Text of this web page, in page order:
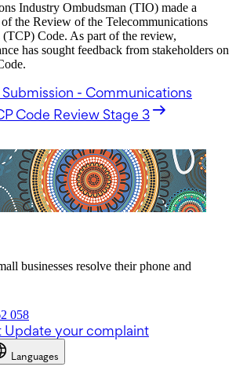
Industry Ombudsman (TIO) made a
the Review of the Telecommunications
(TCP) Code. As part of the review,
has sought feedback from stakeholders on
- Communications
Code Review Stage 3
businesses resolve their phone and
058
Update your complaint
Languages